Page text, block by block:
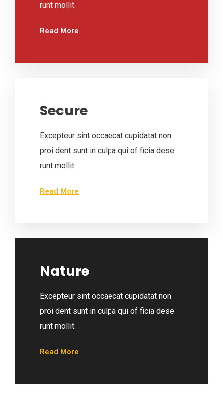
runt mollit.
Read More
Secure
Excepteur sint occaecat cupidatat non
proi dent sunt in culpa qui of ficia dese
runt mollit.
Read More
Nature
Excepteur sint occaecat cupidatat non
proi dent sunt in culpa qui of ficia dese
runt mollit.
Read More